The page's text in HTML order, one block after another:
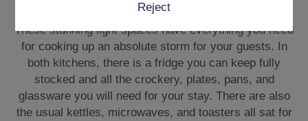
These stunning light spaces have everything you need
for cooking up an absolute storm for your guests. In
both kitchens, there is a fridge you can keep fully
stocked and all the crockery, plates, pans, and
glassware you will need for your stay. There are also
the usual kettles, microwaves, and toasters all sat for
Reject